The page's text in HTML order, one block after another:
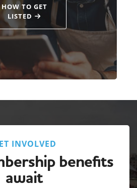
HOW TO GET
LISTED
INVOLVED
benefits
await